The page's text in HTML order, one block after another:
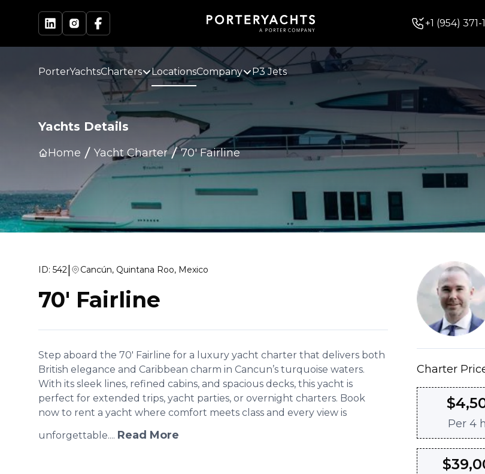
+1 (954) 371-
PorterYachtsCharters LocationsCompany P3 Jets
Yachts Details
Home Yacht Charter 70' Fairline
ID: 542| Cancún, Quintana Roo, Mexico
70' Fairline
Step aboard the 70' Fairline for a luxury yacht charter that delivers both
British elegance and Caribbean charm in Cancun’s turquoise waters.
With its sleek lines, refined cabins, and spacious decks, this yacht is
perfect for extended trips, yacht parties, or overnight charters. Book
now to rent a yacht where comfort meets class and every view is
unforgettable.... Read More
Charter
$
Per 4
$